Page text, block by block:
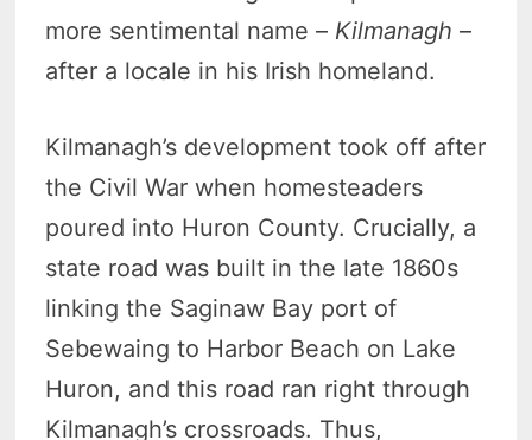
more sentimental name – Kilmanagh –
after a locale in his Irish homeland.
Kilmanagh’s development took off after
the Civil War when homesteaders
poured into Huron County. Crucially, a
state road was built in the late 1860s
linking the Saginaw Bay port of
Sebewaing to Harbor Beach on Lake
Huron, and this road ran right through
Kilmanagh’s crossroads. Thus,